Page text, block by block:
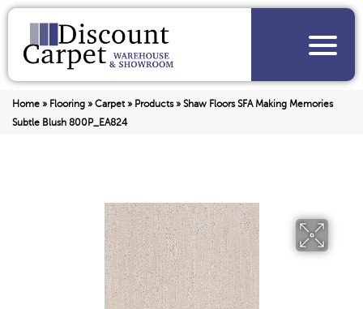
Home » Flooring » Carpet» Products» Shaw Floors SFA Making Memories
Subtle Blush 800P_EA824